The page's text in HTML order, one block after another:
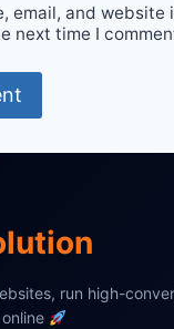
email, and website
next time I
run high-